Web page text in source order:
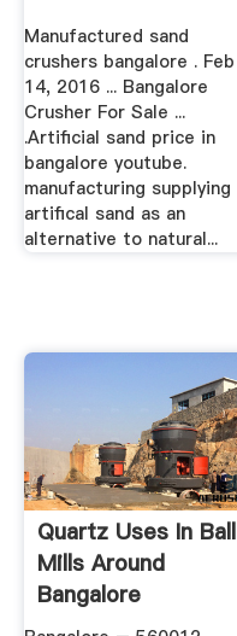
Manufactured sand
crushers bangalore . Feb
14, 2016 ... Bangalore
Crusher For Sale ...
.Artificial sand price in
bangalore youtube.
manufacturing supplying
artifical sand as an
alternative to natural...
Quartz Uses In Ball
Mills Around
Bangalore